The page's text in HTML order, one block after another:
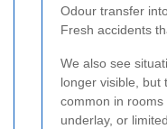
Odour transfer
Fresh accidents
We also see
longer visible, but
common in
underlay, or